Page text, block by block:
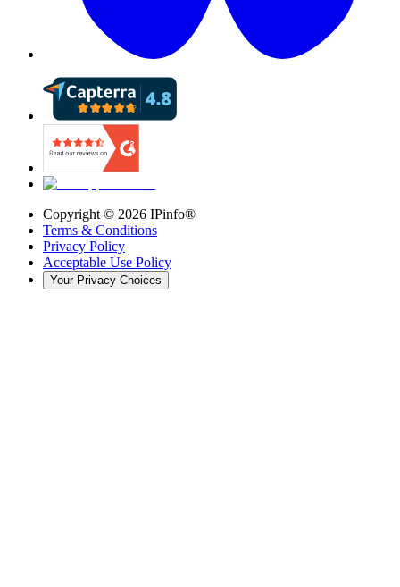
Copyright © 2026 IPinfo®
Terms & Conditions
Privacy Policy
Acceptable Use Policy
Your Privacy Choices